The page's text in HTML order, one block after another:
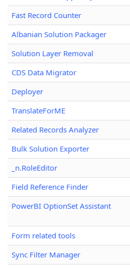
Fast Record Counter
Albanian Solution Packager
Solution Layer Removal
CDS Data Migrator
Deployer
TranslateForME
Related Records Analyzer
Bulk Solution Exporter
_n.RoleEditor
Field Reference Finder
PowerBI OptionSet Assistant
Form related tools
Sync Filter Manager